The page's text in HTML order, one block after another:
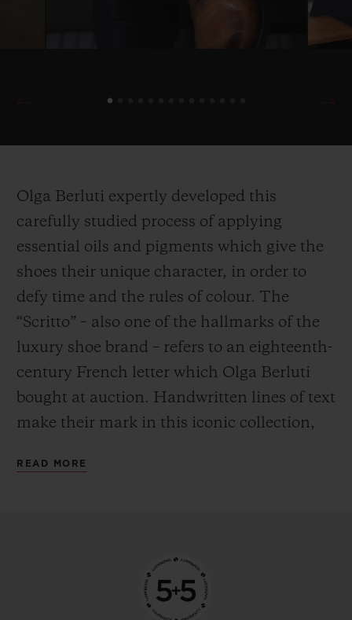
Olga Berluti expertly developed this
carefully studied process of applying
essential oils and pigments which give the
shoes their unique character, in order to
defy time and the rules of colour. The
“Scritto” – also one of the hallmarks of the
luxury shoe brand – refers to an eighteenth-
century French letter which Olga Berluti
bought at auction. Handwritten lines of text
make their mark in this iconic collection,
hand. Encapsulating the Venezia leather –
a way to transpose these traditions to the
metal – a material with entirely different
READ MORE